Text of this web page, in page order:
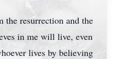
the resurrection and the
in me will live, even
lives by believing